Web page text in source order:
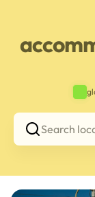
Search